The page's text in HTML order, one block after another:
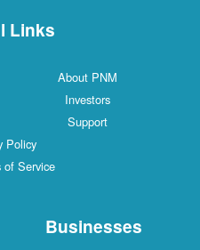
Links
About PNM
Investors
Support
Policy
of Service
Businesses